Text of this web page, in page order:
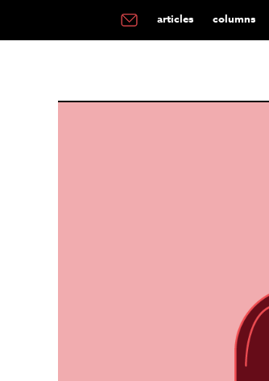
articles columns